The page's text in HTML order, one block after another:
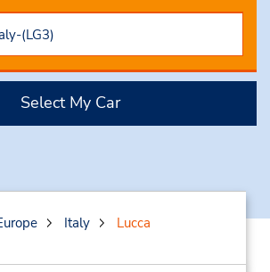
Select My Car
Italy Lucca